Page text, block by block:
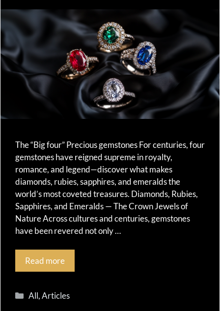
The “Big four” Precious gemstones For centuries, four
gemstones have reigned supreme in royalty,
romance, and legend—discover what makes
diamonds, rubies, sapphires, and emeralds the
world’s most coveted treasures. Diamonds, Rubies,
Sapphires, and Emeralds — The Crown Jewels of
Nature Across cultures and centuries, gemstones
have been revered not only …
Read more
Categories
All,Articles